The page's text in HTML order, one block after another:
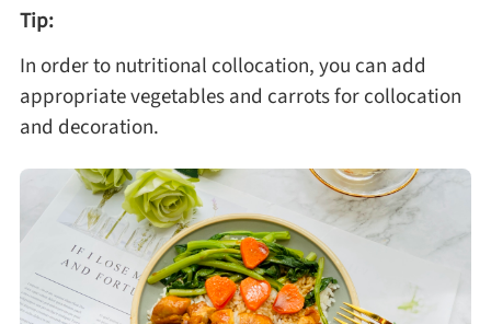
Tip:
In order to nutritional collocation, you can add
appropriate vegetables and carrots for collocation
and decoration.